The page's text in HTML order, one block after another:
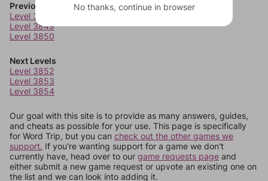
Previous Levels
Level 3848
Level 3849
Level 3850
Next Levels
Level 3852
Level 3853
Level 3854
Our goal with this site is to provide as many answers, guides,
and cheats as possible for your use. This page is specifically
for Word Trip, but you can check out the other games we
support. If you're wanting support for a game we don't
currently have, head over to our game requests page and
either submit a new game request or upvote an existing one on
the list and we can look into adding it.
No thanks, continue in browser